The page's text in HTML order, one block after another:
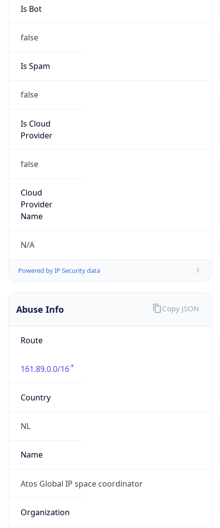
Is Bot
false
Is Spam
false
Is Cloud
Provider
false
Cloud
Provider
Name
N/A
Powered by IP Security data
Abuse Info
Route
161.89.0.0/16
Country
NL
Name
Atos Global IP space coordinator
Organization
Copy JSON